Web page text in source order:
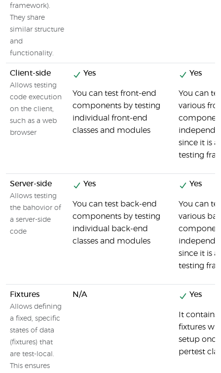
framework).
They share
similar structure
and
functionality.
Client-side
Allows testing
code execution
on the client,
such as a web
browser
Yes
You can test front-end
components by testing
individual front-end
classes and modules
Yes
You can
various
since it is a
testing
Server-side
Allows testing
the bahovior of
a server-side
code
Yes
You can test back-end
components by testing
individual back-end
classes and modules
Yes
You can
various
since it is a
testing
Fixtures
Allows defining
a fixed, specific
states of data
(fixtures) that
are test-local.
This ensures
N/A Yes
It contains
fixtures
setup once
pertest